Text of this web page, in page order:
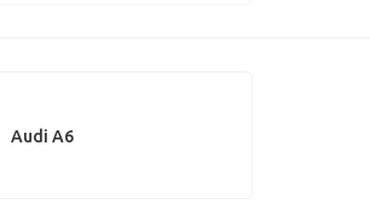
Audi A6